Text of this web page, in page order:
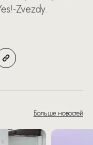
Zvezdy.
Больше новостей